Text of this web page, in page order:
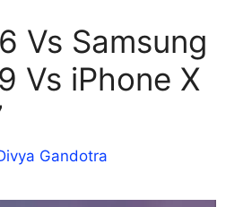
Vs Samsung
Vs iPhone X
Gandotra